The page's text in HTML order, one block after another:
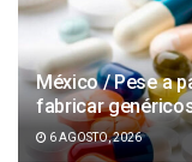
México / Pese a
fabricar
6 AGOSTO, 2026